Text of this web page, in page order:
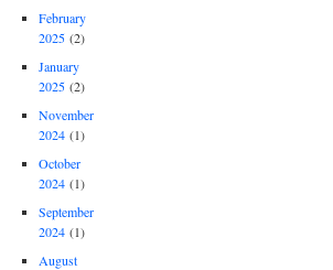
February
2025 (2)
January
2025 (2)
November
2024 (1)
October
2024 (1)
September
2024 (1)
August